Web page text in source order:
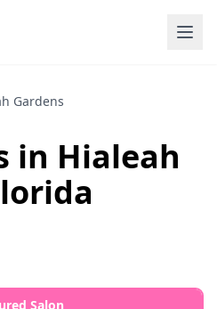
Gardens
in Hialeah
Salon